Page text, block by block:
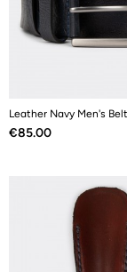
Leather Navy Men's Belt
Price
€85.00